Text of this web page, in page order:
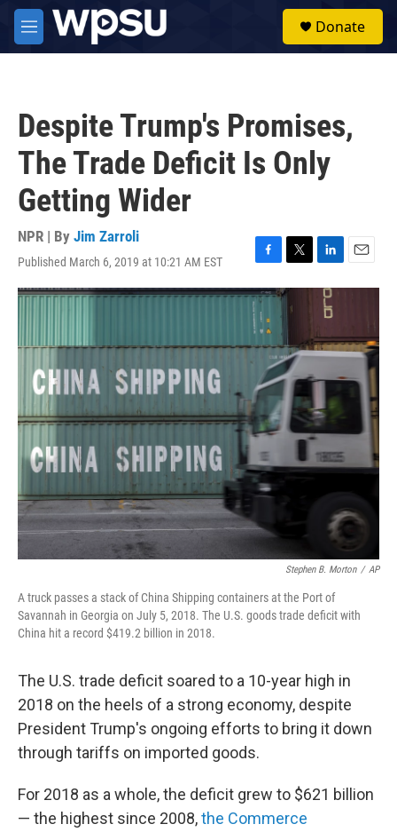
Skip to main content
M
e
Donate
Despite Trump's Promises,
The Trade Deficit Is Only
Getting Wider
NPR | By Jim Zarroli
Published March 6, 2019 at 10:21 AM EST
F
a
c
e
b
o
k
T
w
i
t
e
r
L
i
n
k
e
d
n
E
m
l
Stephen B. Morton / AP
A truck passes a stack of China Shipping containers at the Port of
Savannah in Georgia on July 5, 2018. The U.S. goods trade deficit with
China hit a record $419.2 billion in 2018.
The U.S. trade deficit soared to a 10-year high in
2018 on the heels of a strong economy, despite
President Trump's ongoing efforts to bring it down
through tariffs on imported goods.
For 2018 as a whole, the deficit grew to $621 billion
— the highest since 2008,the Commerce